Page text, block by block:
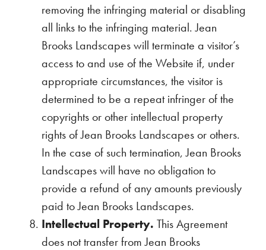
removing the infringing material or disabling
all links to the infringing material. Jean
Brooks Landscapes will terminate a visitor’s
access to and use of the Website if, under
appropriate circumstances, the visitor is
determined to be a repeat infringer of the
copyrights or other intellectual property
rights of Jean Brooks Landscapes or others.
In the case of such termination, Jean Brooks
Landscapes will have no obligation to
provide a refund of any amounts previously
paid to Jean Brooks Landscapes.
Intellectual Property. This Agreement
does not transfer from Jean Brooks